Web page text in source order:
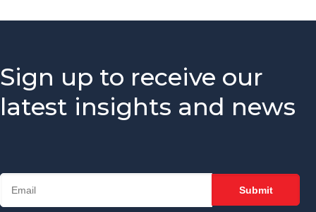
Membership
Reps
Knock It
Out Of
Thing Your
Membership
Sales Reps
Sign up to receive our
latest insights and news